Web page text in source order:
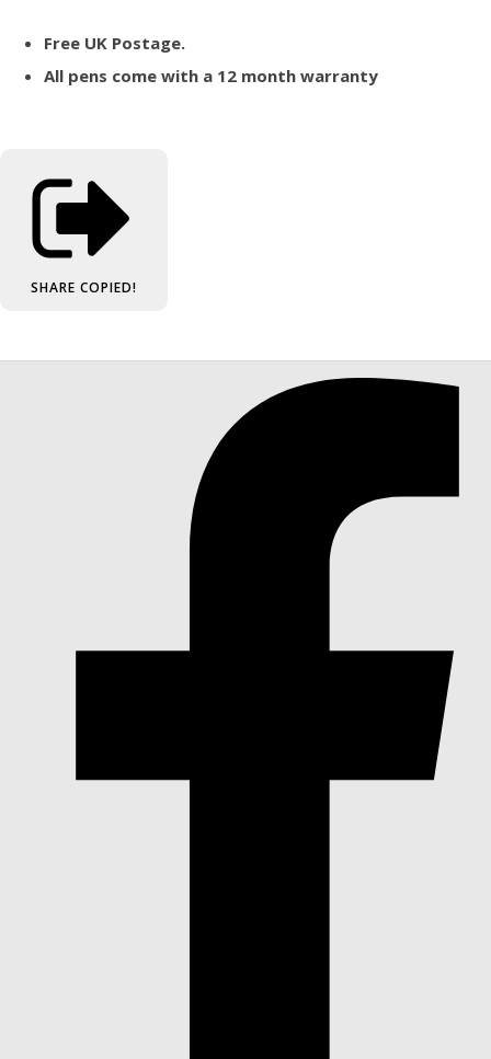
Free UK Postage.
All pens come with a 12 month warranty
SHARE COPIED!